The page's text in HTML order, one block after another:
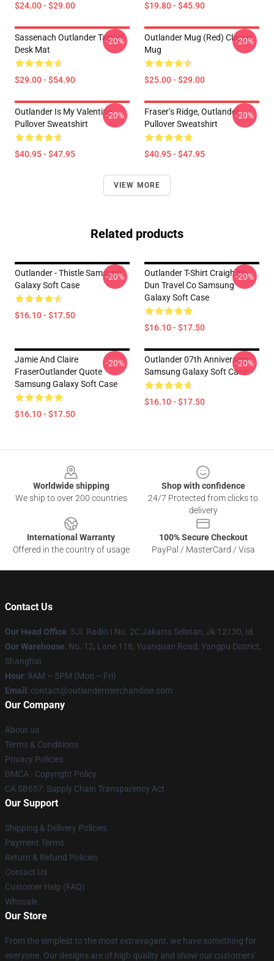
$24.00 - $29.00 $19.80 - $45.90
Sassenach Outlander Tartan
Desk Mat
$29.00 - $54.90
-20%
Outlander Mug (Red) Classic
Mug
$25.00 - $29.00
-20%
Outlander Is My Valentine
Pullover Sweatshirt
$40.95 - $47.95
-20%
Fraser’s Ridge, Outlander
Pullover Sweatshirt
$40.95 - $47.95
-20%
VIEW MORE
Related products
Outlander - Thistle Samsung
Galaxy Soft Case
$16.10 - $17.50
-20%
Outlander T-Shirt Craigh Na
Dun Travel Co Samsung
Galaxy Soft Case
$16.10 - $17.50
-20%
Jamie And Claire
FraserOutlander Quote
Samsung Galaxy Soft Case
$16.10 - $17.50
-20%
Outlander 07th Anniversary
Samsung Galaxy Soft Case
$16.10 - $17.50
-20%
Worldwide shipping
We ship to over 200 countries
Shop with confidence
24/7 Protected from clicks to
delivery
International Warranty
Offered in the country of usage
100% Secure Checkout
PayPal / MasterCard / Visa
Contact Us
Our Head Office: 5Jl. Radio I No. 2C Jakarta Selatan, Jk 12130, Id
Our Warehouse: No. 12, Lane 118, Yuanquan Road, Yangpu District,
Shanghai
Hour: 9AM – 5PM (Mon – Fri)
Email : contact@outlandermerchandise.com
Our Company
About us
Terms & Conditions
Privacy Policies
DMCA - Copyright Policy
CA SB657: Supply Chain Transparency Act
Our Support
Shipping & Delivery Policies
Payment Terms
Return & Refund Policies
Contact Us
Customer Help (FAQ)
Whosale
Our Store
From the simplest to the most extravagant, we have something for
everyone. Our designs are of high quality and show our customers'